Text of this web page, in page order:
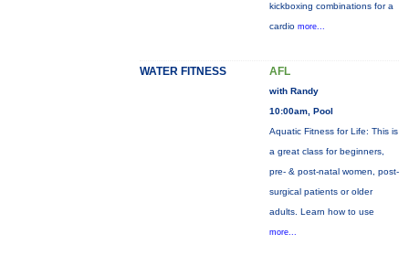
kickboxing combinations for a
cardio more...
WATER FITNESS AFL
with Randy
10:00am, Pool
Aquatic Fitness for Life: This is
a great class for beginners,
pre- & post-natal women, post-
surgical patients or older
adults. Learn how to use
more...